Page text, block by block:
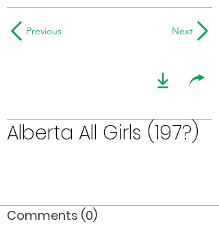
Previous Next
Alberta All Girls (197?)
Comments (0)